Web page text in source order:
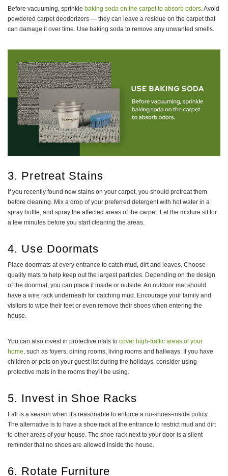
Before vacuuming, sprinkle baking soda on the carpet to absorb odors. Avoid
powdered carpet deodorizers — they can leave a residue on the carpet that
can damage it over time. Use baking soda to remove any unwanted smells.
3. Pretreat Stains
If you recently found new stains on your carpet, you should pretreat them
before cleaning. Mix a drop of your preferred detergent with hot water in a
spray bottle, and spray the affected areas of the carpet. Let the mixture sit for
a few minutes before you start cleaning the areas.
4. Use Doormats
Place doormats at every entrance to catch mud, dirt and leaves. Choose
quality mats to help keep out the largest particles. Depending on the design
of the doormat, you can place it inside or outside. An outdoor mat should
have a wire rack underneath for catching mud. Encourage your family and
visitors to wipe their feet or even remove their shoes when entering the
house.
You can also invest in protective mats to cover high-traffic areas of your
home, such as foyers, dining rooms, living rooms and hallways. If you have
children or pets on your guest list during the holidays, consider using
protective mats in the rooms they'll be using.
5. Invest in Shoe Racks
Fall is a season when it's reasonable to enforce a no-shoes-inside policy.
The alternative is to have a shoe rack at the entrance to restrict mud and dirt
to other areas of your house. The shoe rack next to your door is a silent
reminder that no shoes are allowed inside the house.
6. Rotate Furniture